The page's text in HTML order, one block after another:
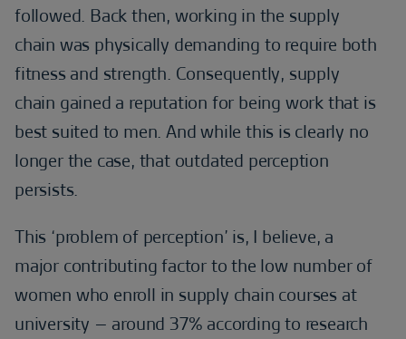
followed. Back then, working in the supply
chain was physically demanding to require both
fitness and strength. Consequently, supply
chain gained a reputation for being work that is
best suited to men. And while this is clearly no
longer the case, that outdated perception
persists.
This ‘problem of perception’ is, I believe, a
major contributing factor to the low number of
women who enroll in supply chain courses at
university – around 37% according to research